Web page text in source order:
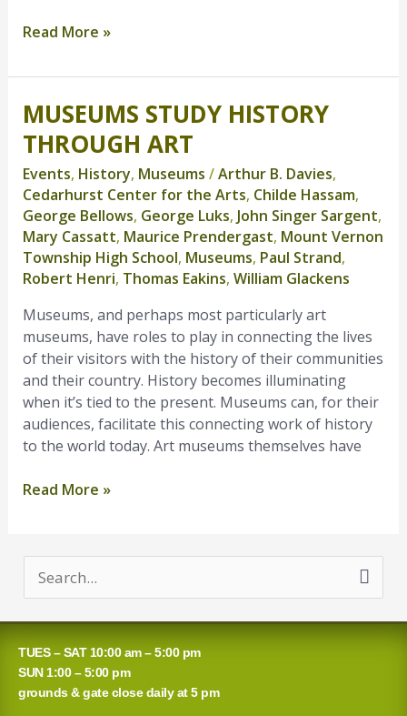
Read More »
MUSEUMS STUDY HISTORY
THROUGH ART
Events, History, Museums /Arthur B. Davies,
Cedarhurst Center for the Arts, Childe Hassam,
George Bellows, George Luks, John Singer Sargent,
Mary Cassatt, Maurice Prendergast, Mount Vernon
Township High School, Museums, Paul Strand,
Robert Henri, Thomas Eakins, William Glackens
Museums, and perhaps most particularly art
museums, have roles to play in connecting the lives
of their visitors with the history of their communities
and their country. History becomes illuminating
when it’s tied to the present. Museums can, for their
audiences, facilitate this connecting work of history
to the world today. Art museums themselves have
Museums
Study
History
Through
Art
Read More »
a
r
c
TUES – SAT 10:00 am – 5:00 pm
SUN 1:00 – 5:00 pm
grounds & gate close daily at 5 pm